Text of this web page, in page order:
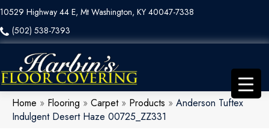
10529 Highway 44 E, Mt Washington, KY 40047-7338
(502) 538-7393
Home » Flooring » Carpet» Products » Anderson Tuftex
Indulgent Desert Haze 00725_ZZ331